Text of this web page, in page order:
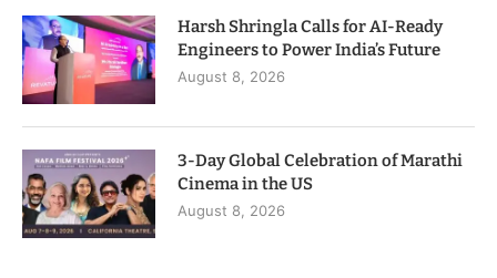
Harsh Shringla Calls for AI-Ready
Engineers to Power India’s Future
August 8, 2026
3-Day Global Celebration of Marathi
Cinema in the US
August 8, 2026